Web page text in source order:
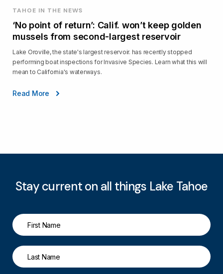
TAHOE IN THE NEWS
‘No point of return’: Calif. won’t keep golden
mussels from second-largest reservoir
Lake Oroville, the state's largest reservoir. has recently stopped
performing boat inspections for Invasive Species. Learn what this will
mean to California's waterways.
Read More
Stay current on all things Lake Tahoe